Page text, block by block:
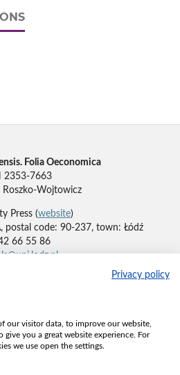
Privacy policy
our visitor data, to improve our website,
you a great website experience. For
we use open the settings.
Folia Oeconomica
2353-7663
Roszko-Wojtowicz
Press (website)
postal code: 90-237, town: Łódź
66 55 86